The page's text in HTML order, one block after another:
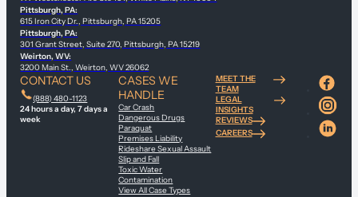
Pittsburgh, PA:
615 Iron City Dr., Pittsburgh, PA 15205
Pittsburgh, PA:
301 Grant Street, Suite 270, Pittsburgh, PA 15219
Weirton, WV:
3200 Main St., Weirton, WV 26062
CONTACT US
(888) 480-1123
24 hours a day, 7 days a
week
CASES WE
HANDLE
Car Crash
Dangerous Drugs
Paraquat
Premises Liability
Rideshare Sexual Assault
Slip and Fall
Toxic Water
Contamination
View All Case Types
MEET THE
TEAM
LEGAL
INSIGHTS
REVIEWS
CAREERS